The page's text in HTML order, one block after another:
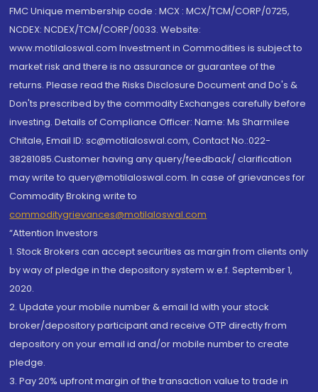
FMC Unique membership code : MCX : MCX/TCM/CORP/0725,
NCDEX: NCDEX/TCM/CORP/0033. Website:
www.motilaloswal.com Investment in Commodities is subject to
market risk and there is no assurance or guarantee of the
returns. Please read the Risks Disclosure Document and Do's &
Don'ts prescribed by the commodity Exchanges carefully before
investing. Details of Compliance Officer: Name: Ms Sharmilee
Chitale, Email ID: sc@motilaloswal.com, Contact No.:022-
38281085.Customer having any query/feedback/ clarification
may write to query@motilaloswal.com. In case of grievances for
Commodity Broking write to
commoditygrievances@motilaloswal.com
“Attention Investors
1. Stock Brokers can accept securities as margin from clients only
by way of pledge in the depository system w.e.f. September 1,
2020.
2. Update your mobile number & email Id with your stock
broker/depository participant and receive OTP directly from
depository on your email id and/or mobile number to create
pledge.
3. Pay 20% upfront margin of the transaction value to trade in